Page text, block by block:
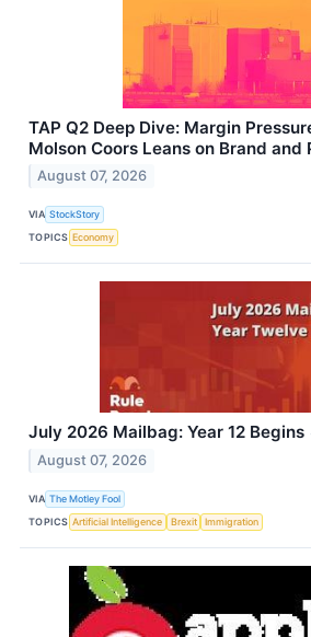
TAP Q2 Deep Dive: Margin
Molson Coors Leans on Brand
August 07, 2026
VIA StockStory
TOPICS Economy
July 2026 Mailbag: Year 12 Begins
August 07, 2026
VIA The Motley Fool
TOPICS Artificial Intelligence Brexit Immigration